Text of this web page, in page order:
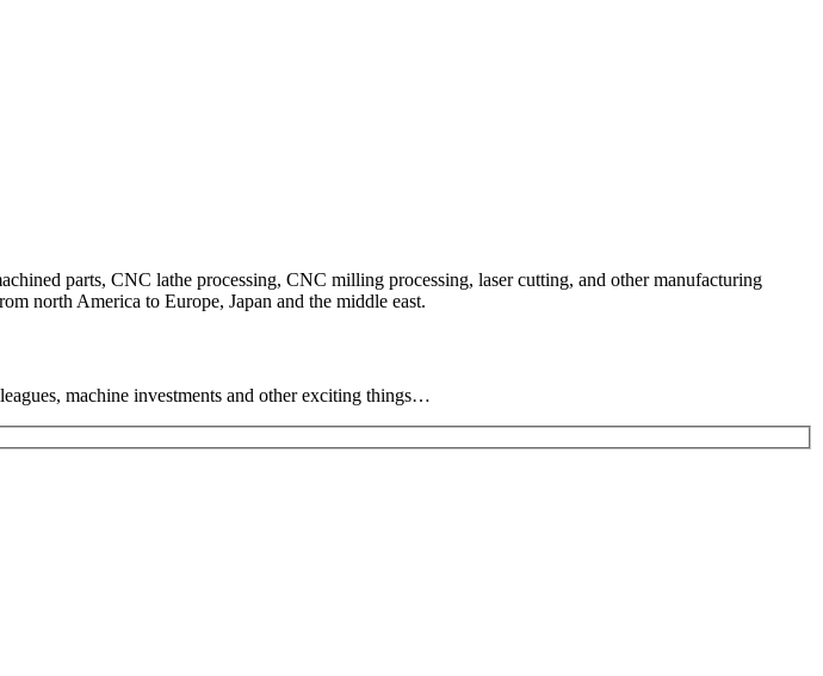
parts, CNC lathe processing, CNC milling processing, laser cutting, and other manufacturing
north America to Europe, Japan and the middle east.
machine investments and other exciting things…